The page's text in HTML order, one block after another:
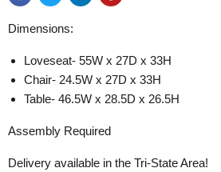
Dimensions:
Loveseat- 55W x 27D x 33H
Chair- 24.5W x 27D x 33H
Table- 46.5W x 28.5D x 26.5H
Assembly Required
Delivery available in the Tri-State Area!